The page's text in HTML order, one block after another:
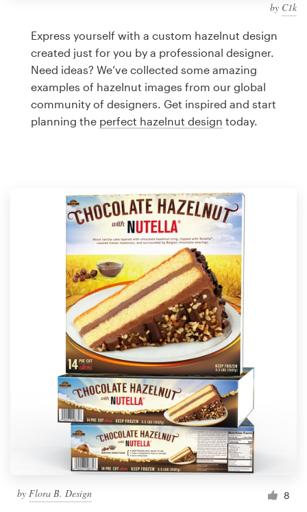
by C1k
Express yourself with a custom hazelnut design
created just for you by a professional designer.
Need ideas? We’ve collected some amazing
examples of hazelnut images from our global
community of designers. Get inspired and start
planning the perfect hazelnut design today.
by Flora B. Design 8
design
Logo design
Business card
Browse all categories
1 800 513 1678
Help Center
Resources